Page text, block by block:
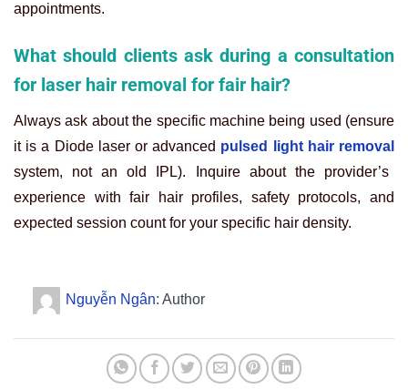
appointments.
What should clients ask during a consultation
for laser hair removal for fair hair?
Always ask about the specific machine being used (ensure
it is a Diode laser or advanced pulsed light hair removal
system, not an old IPL). Inquire about the provider’s
experience with fair hair profiles, safety protocols, and
expected session count for your specific hair density.
Nguyễn Ngân: Author